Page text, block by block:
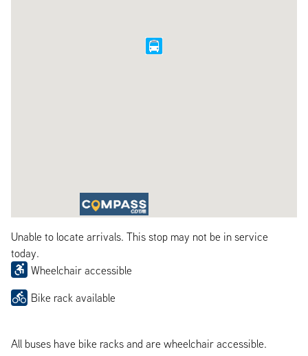
Unable to locate arrivals. This stop may not be in service
today.
Wheelchair accessible
Bike rack available
All buses have bike racks and are wheelchair accessible.